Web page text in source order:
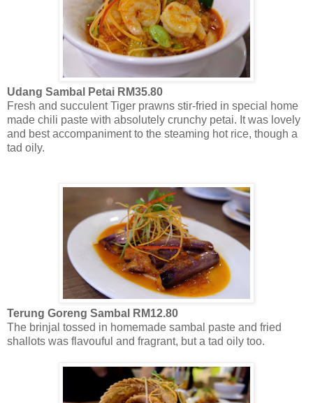
Udang Sambal Petai RM35.80
Fresh and succulent Tiger prawns stir-fried in special home
made chili paste with absolutely crunchy petai. It was lovely
and best accompaniment to the steaming hot rice, though a
tad oily.
Terung Goreng Sambal RM12.80
The brinjal tossed in homemade sambal paste and fried
shallots was flavouful and fragrant, but a tad oily too.